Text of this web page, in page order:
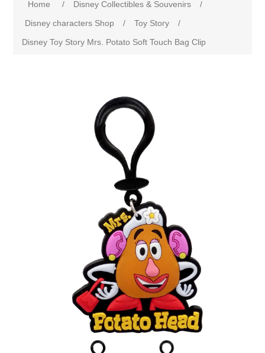
Home / Disney Collectibles & Souvenirs
/
Disney characters Shop
/ Toy Story
/
Disney Toy Story Mrs. Potato Soft Touch Bag Clip